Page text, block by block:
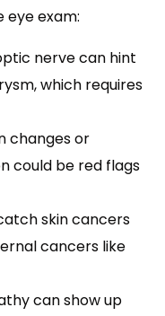
eye exam:
nerve can hint
which requires
changes or
could be red flags
skin cancers
cancers like
can show up